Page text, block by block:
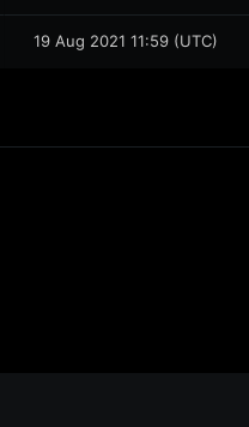
19 Aug 2021 11:59 (UTC)